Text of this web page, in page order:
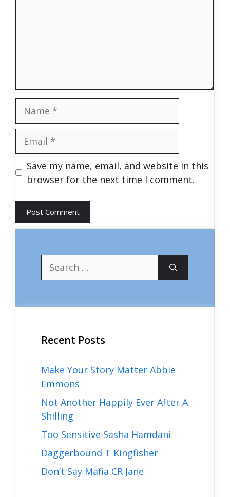
Save my name, email, and website in this
browser for the next time I comment.
for:
Recent Posts
Make Your Story Matter Abbie
Emmons
Not Another Happily Ever After A
Shilling
Too Sensitive Sasha Hamdani
Daggerbound T Kingfisher
Don’t Say Mafia CR Jane